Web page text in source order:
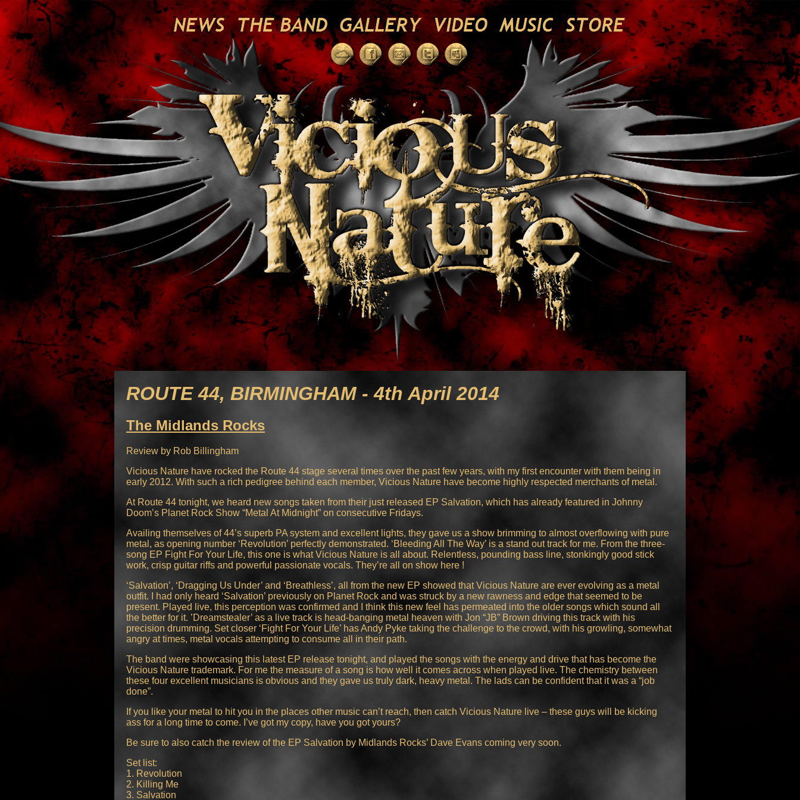
ROUTE 44, BIRMINGHAM - 4th April 2014
The Midlands Rocks
Review by Rob Billingham
Vicious Nature have rocked the Route 44 stage several times over the past few years, with my first encounter with them being in
early 2012. With such a rich pedigree behind each member, Vicious Nature have become highly respected merchants of metal.
At Route 44 tonight, we heard new songs taken from their just released EP Salvation, which has already featured in Johnny
Doom’s Planet Rock Show “Metal At Midnight” on consecutive Fridays.
Availing themselves of 44’s superb PA system and excellent lights, they gave us a show brimming to almost overflowing with pure
metal, as opening number ‘Revolution’ perfectly demonstrated. ‘Bleeding All The Way’ is a stand out track for me. From the three-
song EP Fight For Your Life, this one is what Vicious Nature is all about. Relentless, pounding bass line, stonkingly good stick
work, crisp guitar riffs and powerful passionate vocals. They’re all on show here !
‘Salvation’, ‘Dragging Us Under’ and ‘Breathless’, all from the new EP showed that Vicious Nature are ever evolving as a metal
outfit. I had only heard ‘Salvation’ previously on Planet Rock and was struck by a new rawness and edge that seemed to be
present. Played live, this perception was confirmed and I think this new feel has permeated into the older songs which sound all
the better for it. ’Dreamstealer’ as a live track is head-banging metal heaven with Jon “JB” Brown driving this track with his
precision drumming. Set closer ‘Fight For Your Life’ has Andy Pyke taking the challenge to the crowd, with his growling, somewhat
angry at times, metal vocals attempting to consume all in their path.
The band were showcasing this latest EP release tonight, and played the songs with the energy and drive that has become the
Vicious Nature trademark. For me the measure of a song is how well it comes across when played live. The chemistry between
these four excellent musicians is obvious and they gave us truly dark, heavy metal. The lads can be confident that it was a “job
done”.
If you like your metal to hit you in the places other music can’t reach, then catch Vicious Nature live – these guys will be kicking
ass for a long time to come. I’ve got my copy, have you got yours?
Be sure to also catch the review of the EP Salvation by Midlands Rocks’ Dave Evans coming very soon.
Set list:
1. Revolution
2. Killing Me
3. Salvation